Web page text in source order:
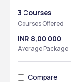
3 Courses
Courses Offered
INR 8,00,000
Average Package
Compare